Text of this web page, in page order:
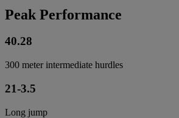
Peak Performance
40.28
300 meter intermediate hurdles
21-3.5
Long jump